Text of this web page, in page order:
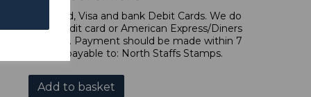
Mastercard, Visa and bank Debit Cards. We do
forms of credit card or American Express/Diners
in £ sterling. Payment should be made within 7
should be payable to: North Staffs Stamps.
Add to basket